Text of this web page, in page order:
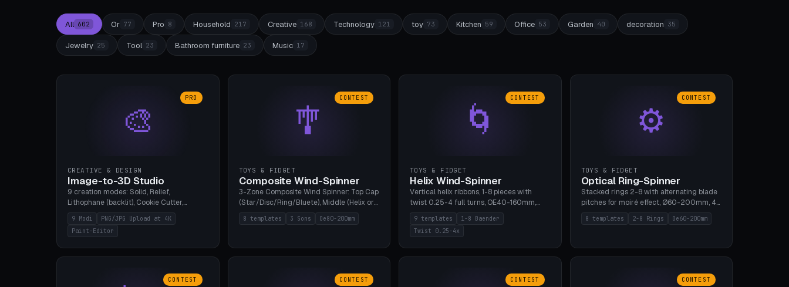
All 602 Or 77 Pro 8 Household 217 Creative 168 Technology 121 toy 73 Kitchen 59 Office 53 Garden 40 decoration 35
Jewelry 25 Tool 23 Bathroom furniture 23 Music 17
🎨
PRO
CREATIVE & DESIGN
Image-to-3D Studio
9 creation modes: Solid, Relief,
Lithophane (backlit), Cookie Cutter,
Stamp, Vase, Pendant, Paint Editor, AI
Text-to-3D. PNG/JPG upload up to 4K
resolution. Voronoi+Perlin textures.
for photo sharpness.
9 Modi
PNG/JPG Upload at 4K
Paint-Editor
🎐
CONTEST
TOYS & FIDGET
Composite Wind-Spinner
3-Zone Composite Wind Spinner: Top Cap
(Star/Disc/Ring/Bluete), Middle (Helix or
Ring Stack, 80-200mm diameter),
Bottom (Bluete/Cone/Disc). 8 templates,
8 templates 3 Sons Oe80-200mm
🌀
CONTEST
TOYS & FIDGET
Helix Wind-Spinner
Vertical helix ribbons, 1-8 pieces with
twist 0.25-4 full turns, OE40-160mm,
608 bearing pocket or string hole, 5 cap
styles. Real wind propulsion through
blade angle. 9 templates. PLA, Bambu A1,
9 templates
1-8 Baender
Twist 0.25-4x
⚙
CONTEST
TOYS & FIDGET
Optical Ring-Spinner
Stacked rings 2-8 with alternating blade
pitches for moiré effect, Ø60-200mm, 4
blade shapes (cup/curve/leaf/rect).
Print-in-place axis, tolerance 0.2mm. 8
8 templates 2-8 Rings Oe60-200mm
CONTEST CONTEST CONTEST CONTEST